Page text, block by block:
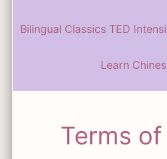
Bilingual Classics TED
Learn
Terms